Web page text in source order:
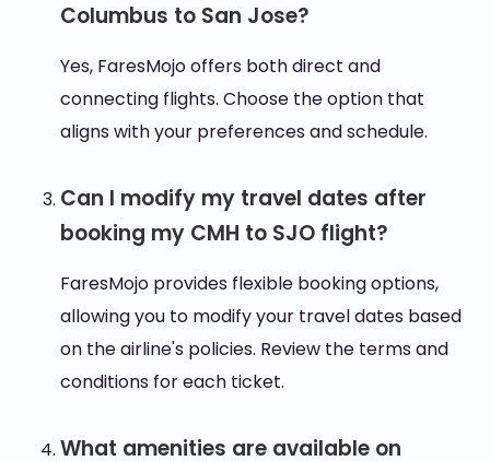
Columbus to San Jose?
Yes, FaresMojo offers both direct and
connecting flights. Choose the option that
aligns with your preferences and schedule.
Can I modify my travel dates after
booking my CMH to SJO flight?
FaresMojo provides flexible booking options,
allowing you to modify your travel dates based
on the airline's policies. Review the terms and
conditions for each ticket.
What amenities are available on